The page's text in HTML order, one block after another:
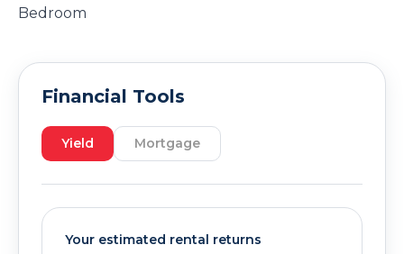
Bedroom
Financial Tools
Yield Mortgage
Your estimated rental returns